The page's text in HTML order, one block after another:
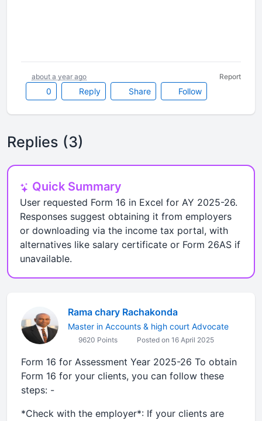
0 Reply Share Follow
about a year ago Report
Replies (3)
Quick Summary
User requested Form 16 in Excel for AY 2025-26.
Responses suggest obtaining it from employers
or downloading via the income tax portal, with
alternatives like salary certificate or Form 26AS if
unavailable.
Rama chary Rachakonda
Master in Accounts & high court Advocate
9620 Points Posted on 16 April 2025
Form 16 for Assessment Year 2025-26 To obtain
Form 16 for your clients, you can follow these
steps: -
*Check with the employer*: If your clients are